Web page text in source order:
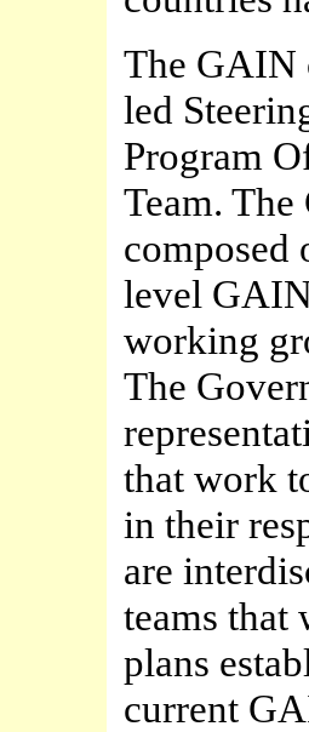
The GAIN
led
Program
Team.
composed
level
working
The
that work
in their
are
teams
plans
current